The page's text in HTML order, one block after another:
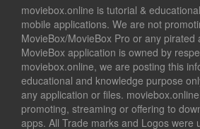
moviebox.online is tutorial &
mobile applications. We are not
MovieBox/MovieBox Pro or any pirated
MovieBox application is owned by
moviebox.online, we are posting this
educational and knowledge purpose
any application or files.
promoting, streaming or offering to
apps. All Trade marks and Logos were